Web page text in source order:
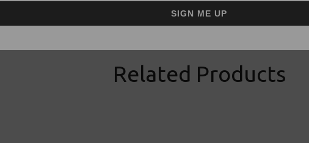
Event Catering
Related Products
SIGN ME UP